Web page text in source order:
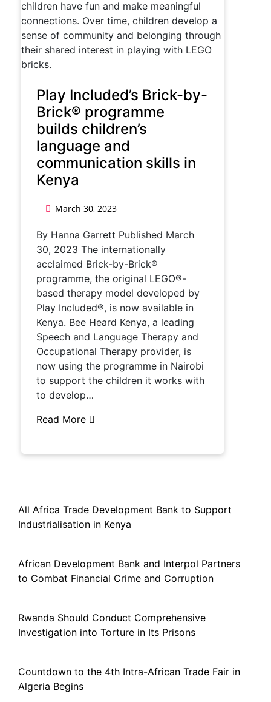
Play Included’s Brick-by-
Brick® programme
builds children’s
language and
communication skills in
Kenya
March 30, 2023
By Hanna Garrett Published March
30, 2023 The internationally
acclaimed Brick-by-Brick®
programme, the original LEGO®-
based therapy model developed by
Play Included®, is now available in
Kenya. Bee Heard Kenya, a leading
Speech and Language Therapy and
Occupational Therapy provider, is
now using the programme in Nairobi
to support the children it works with
to develop…
Read More
All Africa Trade Development Bank to Support
Industrialisation in Kenya
African Development Bank and Interpol Partners
to Combat Financial Crime and Corruption
Rwanda Should Conduct Comprehensive
Investigation into Torture in Its Prisons
Countdown to the 4th Intra-African Trade Fair in
Algeria Begins